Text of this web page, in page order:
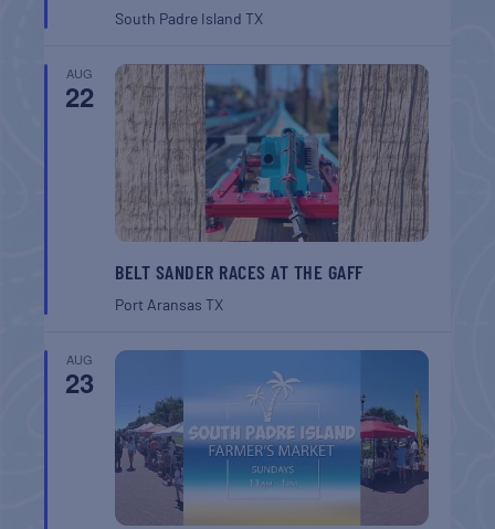
South Padre IslandTX
AUG
22
BELT SANDER RACES AT THE GAFF
Port AransasTX
AUG
23